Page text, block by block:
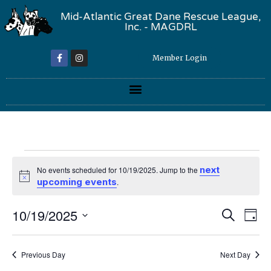
Mid-Atlantic Great Dane Rescue League,
Inc. - MAGDRL
Member Login
Notice
No events scheduled for 10/19/2025. Jump to the next
upcoming events.
and
Search
Day
10/19/2025
date.
Previous Day Next Day